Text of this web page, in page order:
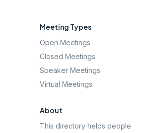
Meeting Types
Open Meetings
Closed Meetings
Speaker Meetings
Virtual Meetings
About
This directory helps people